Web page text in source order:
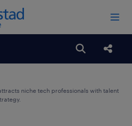
Open
niche tech professionals with talent